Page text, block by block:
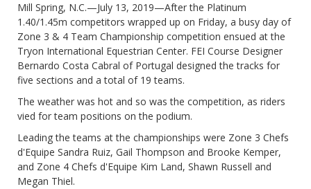
Mill Spring, N.C.—July 13, 2019—After the Platinum
1.40/1.45m competitors wrapped up on Friday, a busy day of
Zone 3 & 4 Team Championship competition ensued at the
Tryon International Equestrian Center. FEI Course Designer
Bernardo Costa Cabral of Portugal designed the tracks for
five sections and a total of 19 teams.
The weather was hot and so was the competition, as riders
vied for team positions on the podium.
Leading the teams at the championships were Zone 3 Chefs
d'Equipe Sandra Ruiz, Gail Thompson and Brooke Kemper,
and Zone 4 Chefs d'Equipe Kim Land, Shawn Russell and
Megan Thiel.